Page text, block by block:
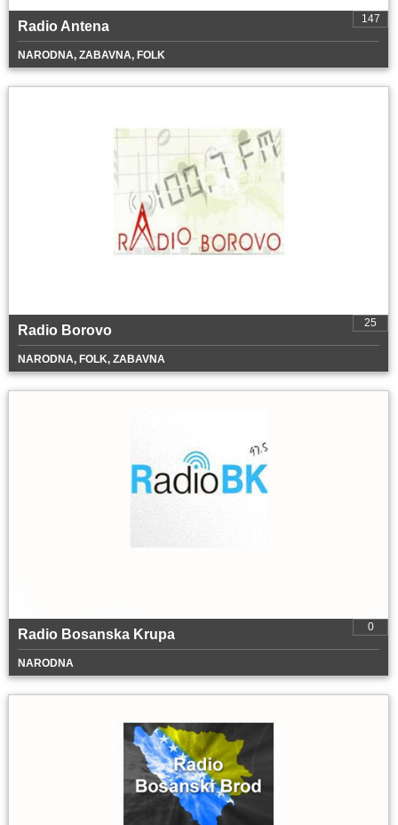
147
Radio Antena
NARODNA, ZABAVNA, FOLK
25
Radio Borovo
NARODNA, FOLK, ZABAVNA
0
Radio Bosanska Krupa
NARODNA